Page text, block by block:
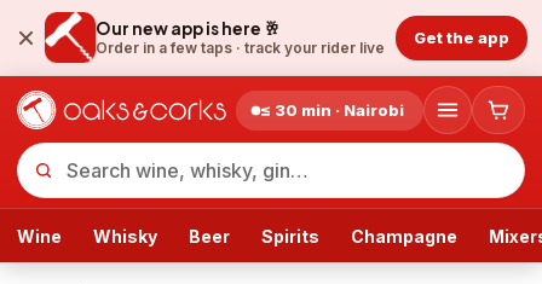
Our new app is here 🥂
Order in a few taps · track your rider live
Get the app
≤ 30 min · Nairobi
Wine Whisky Beer Spirits Champagne